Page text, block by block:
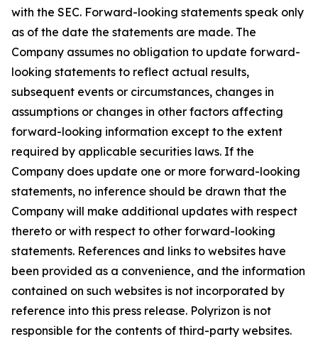
with the SEC. Forward-looking statements speak only
as of the date the statements are made. The
Company assumes no obligation to update forward-
looking statements to reflect actual results,
subsequent events or circumstances, changes in
assumptions or changes in other factors affecting
forward-looking information except to the extent
required by applicable securities laws. If the
Company does update one or more forward-looking
statements, no inference should be drawn that the
Company will make additional updates with respect
thereto or with respect to other forward-looking
statements. References and links to websites have
been provided as a convenience, and the information
contained on such websites is not incorporated by
reference into this press release. Polyrizon is not
responsible for the contents of third-party websites.